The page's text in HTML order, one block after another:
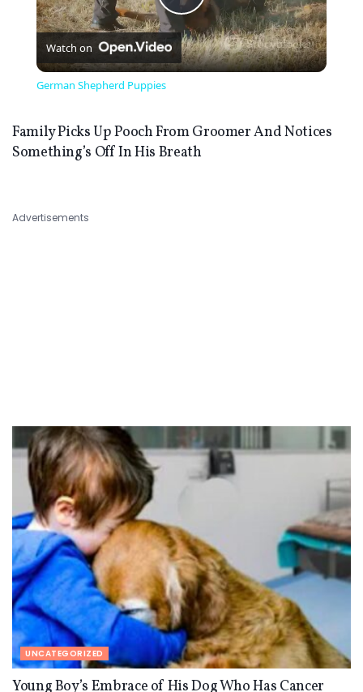
Play
Video
Watch on
German Shepherd Puppies
Family Picks Up Pooch From Groomer And Notices
Something’s Off In His Breath
Advertisements
UNCATEGORIZED
Young Boy’s Embrace of His Dog Who Has Cancer